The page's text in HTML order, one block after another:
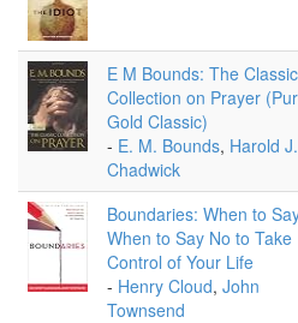
E M Bounds: The Classic
Collection on Prayer
Gold Classic)
- E. M. Bounds, Harold J.
Chadwick
Boundaries: When to
When to Say No to Take
Control of Your Life
- Henry Cloud, John
Townsend